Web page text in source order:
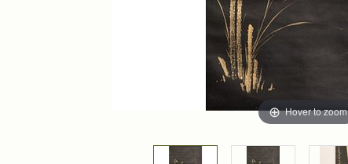
Hover to zoom